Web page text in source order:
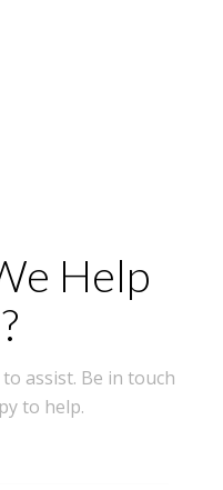
Help
assist. Be in touch
to help.